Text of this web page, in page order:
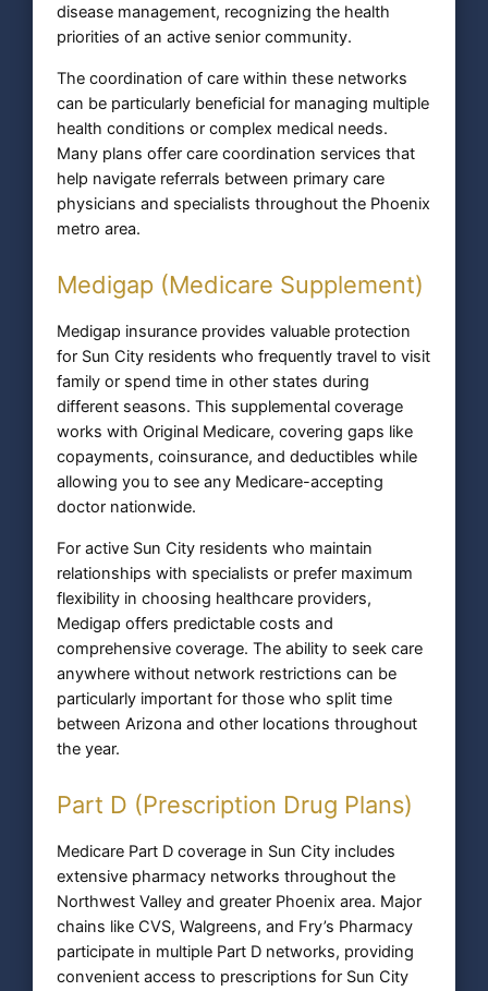
disease management, recognizing the health
priorities of an active senior community.
The coordination of care within these networks
can be particularly beneficial for managing multiple
health conditions or complex medical needs.
Many plans offer care coordination services that
help navigate referrals between primary care
physicians and specialists throughout the Phoenix
metro area.
Medigap (Medicare Supplement)
Medigap insurance provides valuable protection
for Sun City residents who frequently travel to visit
family or spend time in other states during
different seasons. This supplemental coverage
works with Original Medicare, covering gaps like
copayments, coinsurance, and deductibles while
allowing you to see any Medicare-accepting
doctor nationwide.
For active Sun City residents who maintain
relationships with specialists or prefer maximum
flexibility in choosing healthcare providers,
Medigap offers predictable costs and
comprehensive coverage. The ability to seek care
anywhere without network restrictions can be
particularly important for those who split time
between Arizona and other locations throughout
the year.
Part D (Prescription Drug Plans)
Medicare Part D coverage in Sun City includes
extensive pharmacy networks throughout the
Northwest Valley and greater Phoenix area. Major
chains like CVS, Walgreens, and Fry’s Pharmacy
participate in multiple Part D networks, providing
convenient access to prescriptions for Sun City